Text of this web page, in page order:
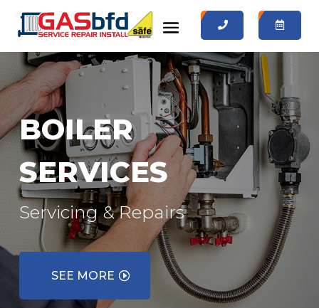
BOILER
SERVICES
Servicing & Repairs
SEE MORE